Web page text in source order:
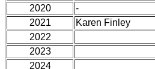
2020
-
2021
Karen Finley
2022
2023
2024